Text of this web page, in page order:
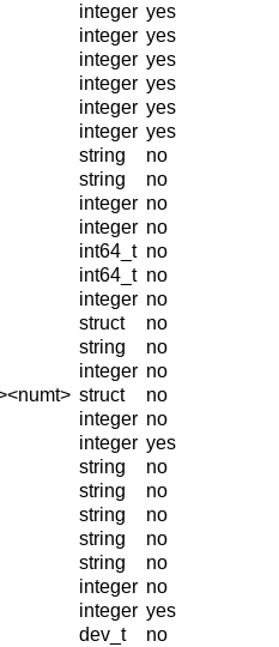
integer yes
integer yes
integer yes
integer yes
integer yes
integer yes
string
no
string
no
integer no
integer no
int64_t no
int64_t no
integer no
struct
no
string
no
integer no
struct
no
integer no
integer yes
string
no
string
no
string
no
string
no
string
no
integer no
integer yes
dev_t
no